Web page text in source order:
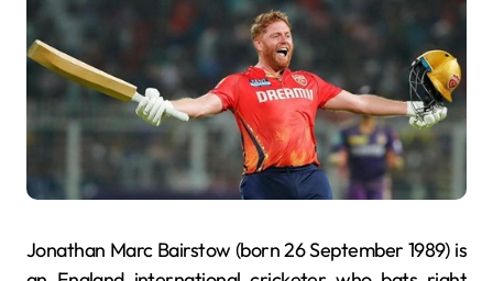
Jonathan Marc Bairstow (born 26 September 1989) is